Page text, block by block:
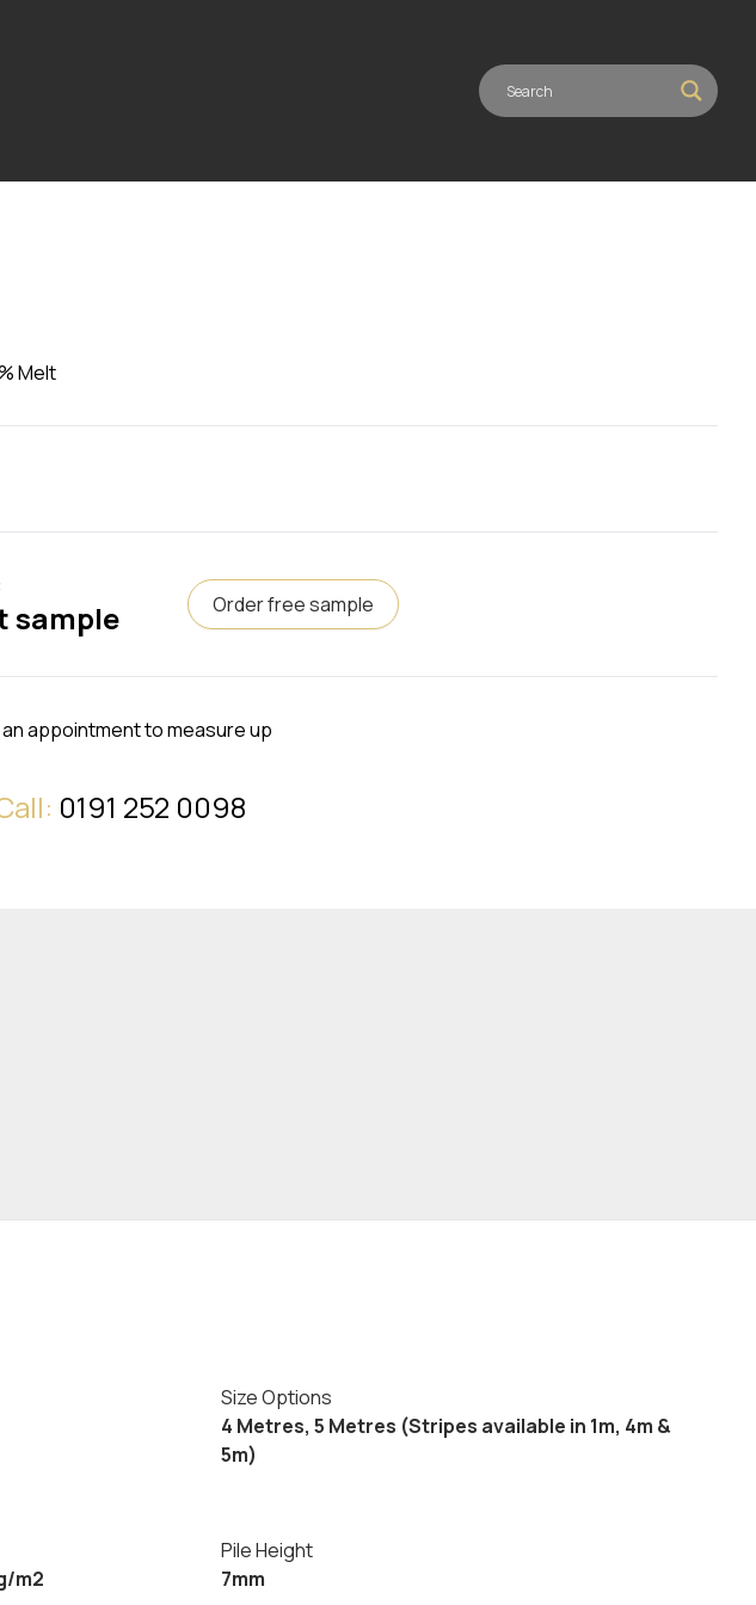
Melt
sample Order free sample
appointment to measure up
0191 252 0098
Size Options
4 Metres, 5 Metres (Stripes available in 1m, 4m &
5m)
m2
Pile Height
7mm